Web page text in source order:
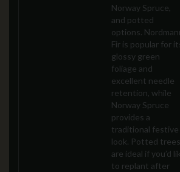
Norway Spruce,
and potted
options.
Fir is popular for
glossy green
foliage and
excellent needle
retention, while
Norway Spruce
provides a
traditional festive
look. Potted trees
are ideal if you’d
to replant after